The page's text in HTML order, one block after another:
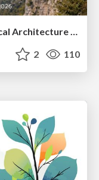
(2026 AmA Keynote) Sociotechnical Architecture - Having your Agile and agility too.pdf
2 110